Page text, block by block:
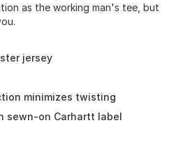
as the working man's tee, but
jersey
minimizes twisting
sewn-on Carhartt label